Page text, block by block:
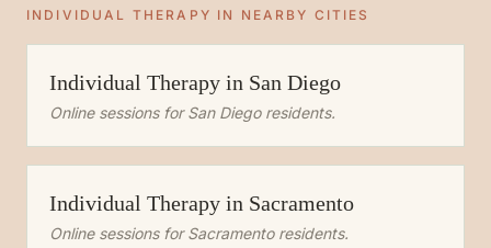
INDIVIDUAL THERAPY IN NEARBY CITIES
Individual Therapy in San Diego
Online sessions forSan Diegoresidents.
Individual Therapy in Sacramento
Online sessions forSacramentoresidents.